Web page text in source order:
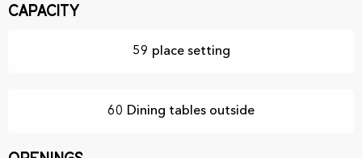
Capacity
59 place setting
60 Dining tables outside